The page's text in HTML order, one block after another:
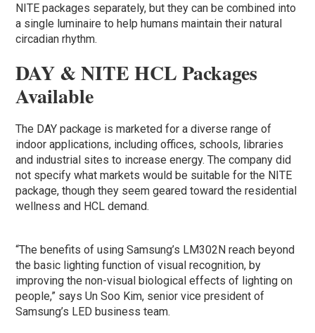
NITE packages separately, but they can be combined into
a single luminaire to help humans maintain their natural
circadian rhythm.
DAY & NITE HCL Packages
Available
The DAY package is marketed for a diverse range of
indoor applications, including offices, schools, libraries
and industrial sites to increase energy. The company did
not specify what markets would be suitable for the NITE
package, though they seem geared toward the residential
wellness and HCL demand.
“The benefits of using Samsung’s LM302N reach beyond
the basic lighting function of visual recognition, by
improving the non-visual biological effects of lighting on
people,” says Un Soo Kim, senior vice president of
Samsung’s LED business team.